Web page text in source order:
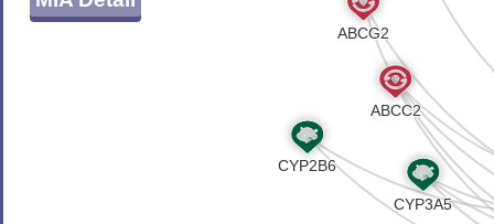
DISL3V1
DISH9F1
N
DISUPZR
G
DIS5PYL